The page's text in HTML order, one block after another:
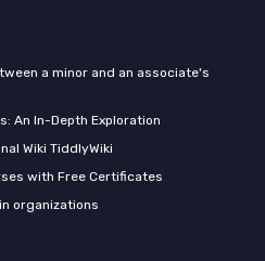
a minor and an associate's
An In-Depth Exploration
Wiki TiddlyWiki
with Free Certificates
organizations